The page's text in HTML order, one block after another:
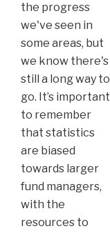
the progress
we've seen in
some areas, but
we know there's
still a long way to
go. It’s important
to remember
that statistics
are biased
towards larger
fund managers,
with the
resources to